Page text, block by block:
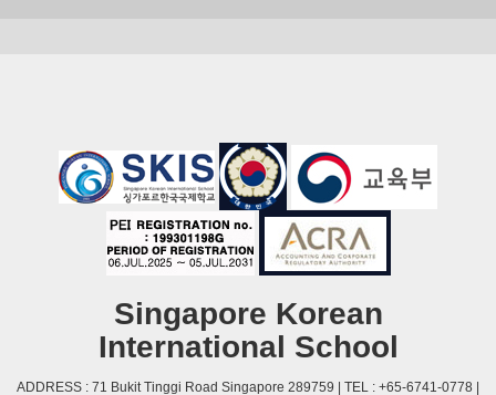
Singapore Korean
International School
ADDRESS : 71 Bukit Tinggi Road Singapore 289759 | TEL : +65-6741-0778 |